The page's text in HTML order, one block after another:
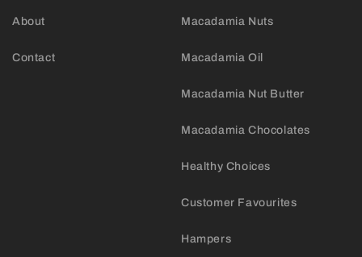
About
Contact
Macadamia Nuts
Macadamia Oil
Macadamia Nut Butter
Macadamia Chocolates
Healthy Choices
Customer Favourites
Hampers